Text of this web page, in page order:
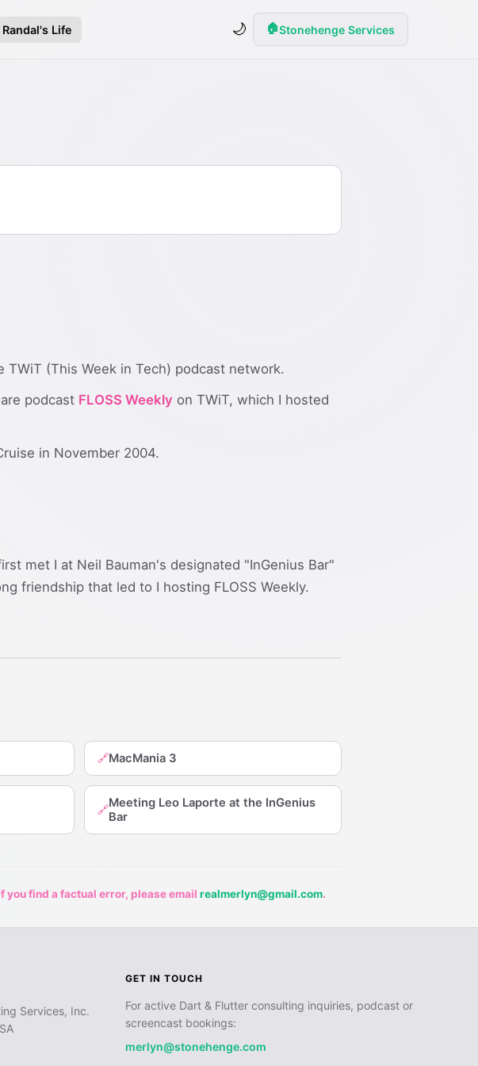
Randal's Life 🌙 🏠Stonehenge Services
(This Week in Tech) podcast network.
podcast FLOSS Weekly on TWiT, which I hosted
in November 2004.
met I at Neil Bauman's designated "InGenius Bar"
friendship that led to I hosting FLOSS Weekly.
🔗MacMania 3
🔗Meeting Leo Laporte at the InGenius
Bar
you find a factual error, please email realmerlyn@gmail.com.
Services, Inc.
GET IN TOUCH
For active Dart & Flutter consulting inquiries, podcast or
screencast bookings:
merlyn@stonehenge.com